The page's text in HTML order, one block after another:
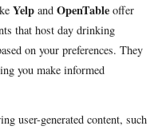
Yelp and OpenTable offer
that host day drinking
on your preferences. They
you make informed
user-generated content, such